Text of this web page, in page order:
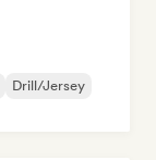
Drill/Jersey